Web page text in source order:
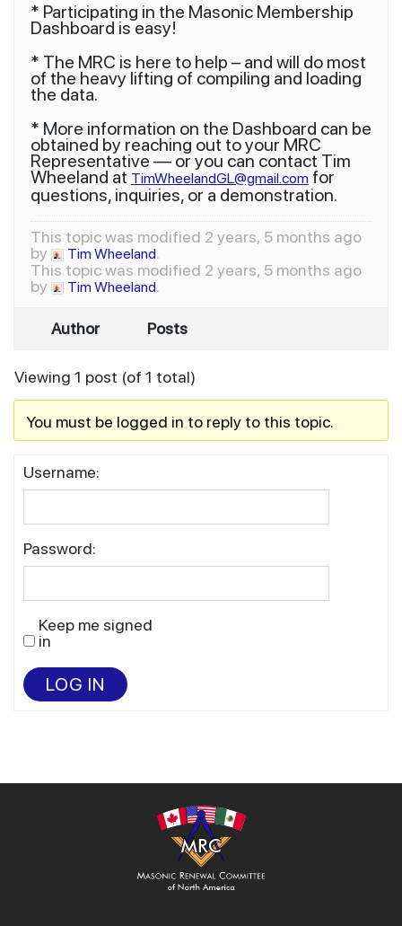
* Participating in the Masonic Membership
Dashboard is easy!
* The MRC is here to help – and will do most
of the heavy lifting of compiling and loading
the data.
* More information on the Dashboard can be
obtained by reaching out to your MRC
Representative — or you can contact Tim
Wheeland at TimWheelandGL@gmail.com for
questions, inquiries, or a demonstration.
This topic was modified 2 years, 5 months ago
by
Tim Wheeland.
This topic was modified 2 years, 5 months ago
by
Tim Wheeland.
Author Posts
Viewing 1 post (of 1 total)
You must be logged in to reply to this topic.
Username:
Password:
Keep me signed
in
LOG IN